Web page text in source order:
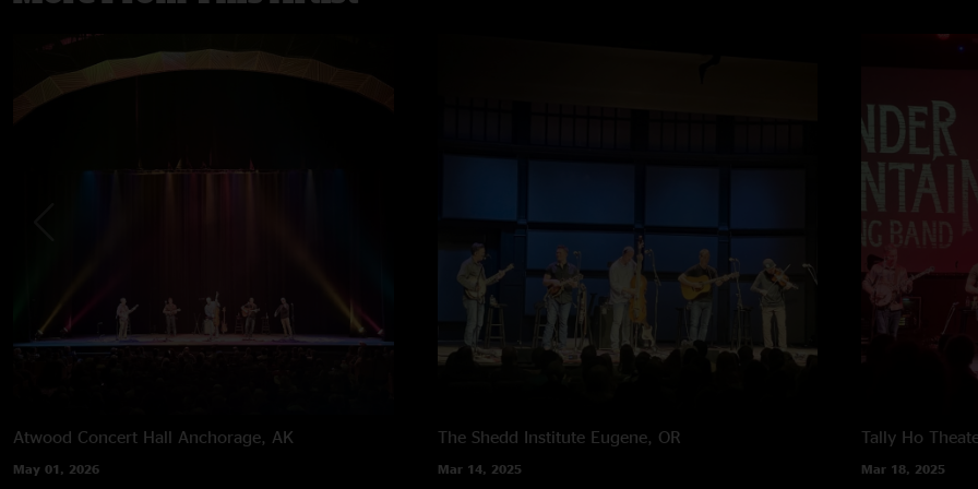
Atwood Concert Hall Anchorage, AK
May 01, 2026
The Shedd Institute Eugene, OR
Mar 14, 2025
Tally Ho
Mar 18, 2025